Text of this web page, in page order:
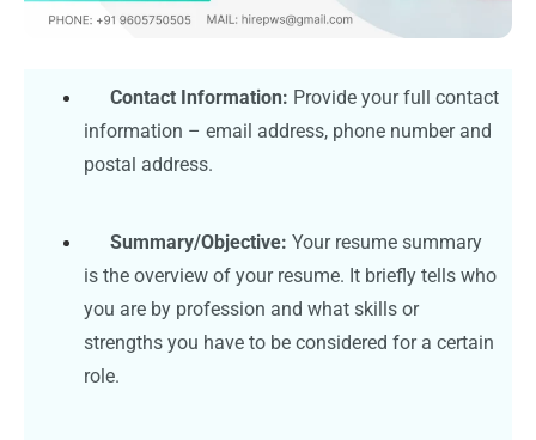
Contact Information: Provide your full contact
information – email address, phone number and
postal address.
Summary/Objective: Your resume summary
is the overview of your resume. It briefly tells who
you are by profession and what skills or
strengths you have to be considered for a certain
role.